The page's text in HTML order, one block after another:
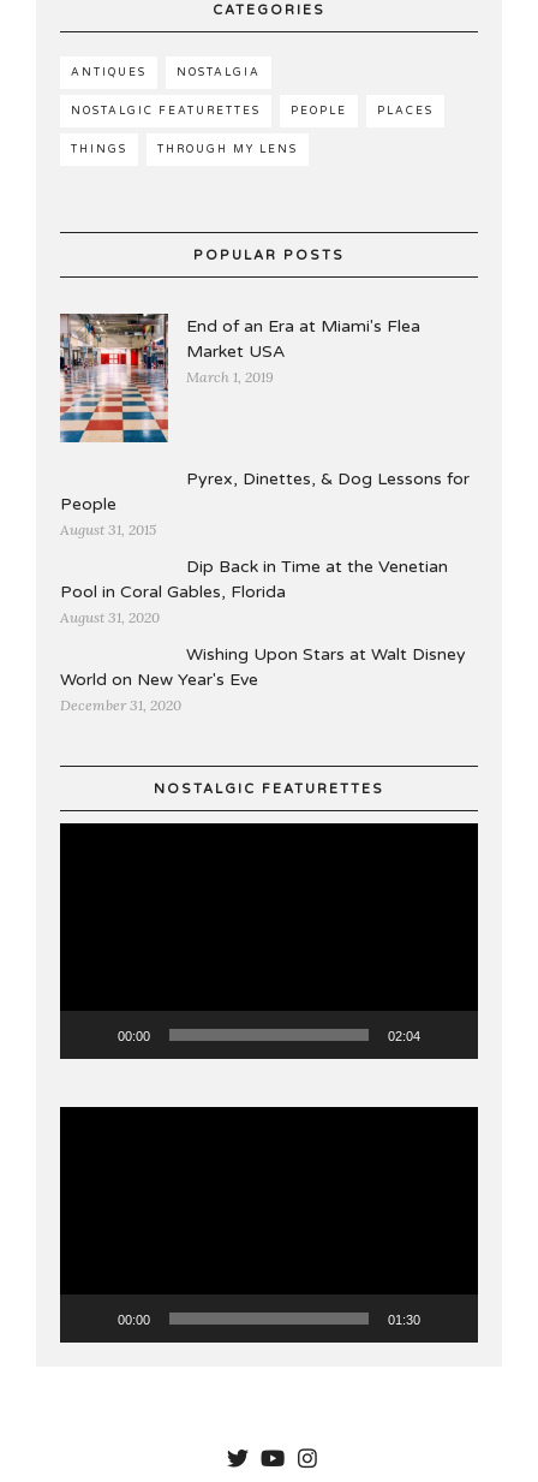
CATEGORIES
ANTIQUES NOSTALGIA
NOSTALGIC FEATURETTES PEOPLE PLACES
THINGS THROUGH MY LENS
POPULAR POSTS
End of an Era at Miami's Flea
Market USA
March 1, 2019
Pyrex, Dinettes, & Dog Lessons for
People
August 31, 2015
Dip Back in Time at the Venetian
Pool in Coral Gables, Florida
August 31, 2020
Wishing Upon Stars at Walt Disney
World on New Year's Eve
December 31, 2020
NOSTALGIC FEATURETTES
00:00 02:04
00:00 01:30